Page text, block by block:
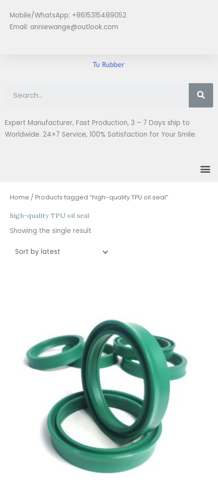
content
Mobile/WhatsApp: +8615315489052
Email: anniewange@outlook.com
Expert Manufacturer, Fast Production, 3 – 7 Days ship to
Worldwide. 24×7 Service, 100% Satisfaction for Your Smile.
Home / Products tagged “high-quality TPU oil seal”
high-quality TPU oil seal
Showing the single result